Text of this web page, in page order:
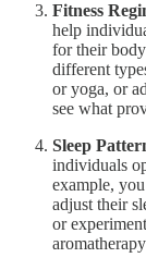
Fitness
help
for their
different
or yoga, or
see what
Sleep
individuals
example,
adjust their
or